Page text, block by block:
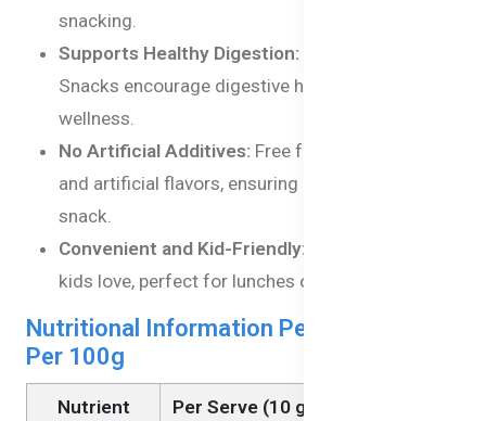
snacking.
Supports Healthy Digestion:
Snacks encourage digestive health and overall
wellness.
No Artificial Additives: Free from preservatives
and artificial flavors, ensuring a clean, natural
snack.
Convenient and Kid-Friendly:
kids love, perfect for lunches or on-the-go.
Nutritional Information Per Serving and
Per 100g
Nutrient Per Serve (10 g)